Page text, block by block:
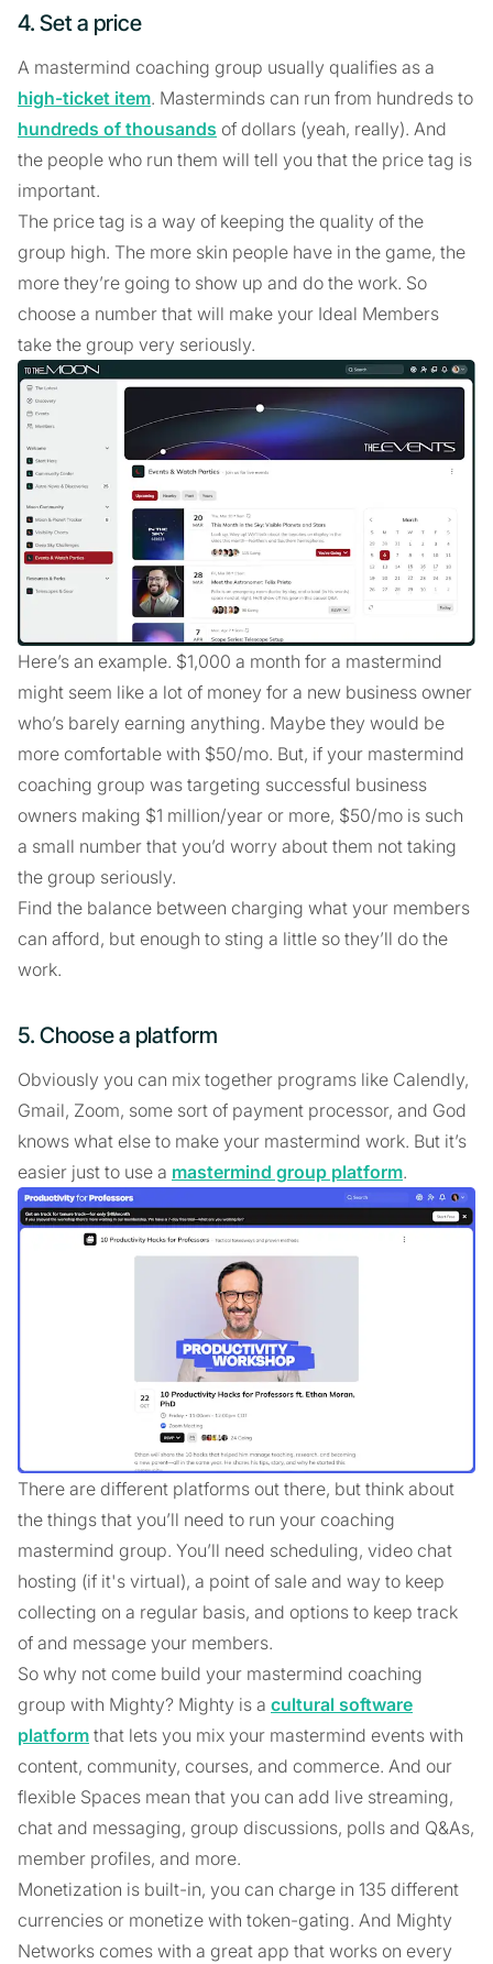
4. Set a price
A mastermind coaching group usually qualifies as a
high-ticket item. Masterminds can run from hundreds to
hundreds of thousands of dollars (yeah, really). And
the people who run them will tell you that the price tag is
important.
The price tag is a way of keeping the quality of the
group high. The more skin people have in the game, the
more they’re going to show up and do the work. So
choose a number that will make your Ideal Members
take the group very seriously.
Here’s an example. $1,000 a month for a mastermind
might seem like a lot of money for a new business owner
who’s barely earning anything. Maybe they would be
more comfortable with $50/mo. But, if your mastermind
coaching group was targeting successful business
owners making $1 million/year or more, $50/mo is such
a small number that you’d worry about them not taking
the group seriously.
Find the balance between charging what your members
can afford, but enough to sting a little so they’ll do the
work.
5. Choose a platform
Obviously you can mix together programs like Calendly,
Gmail, Zoom, some sort of payment processor, and God
knows what else to make your mastermind work. But it’s
easier just to use a mastermind group platform.
There are different platforms out there, but think about
the things that you’ll need to run your coaching
mastermind group. You’ll need scheduling, video chat
hosting (if it's virtual), a point of sale and way to keep
collecting on a regular basis, and options to keep track
of and message your members.
So why not come build your mastermind coaching
group with Mighty? Mighty is a cultural software
platform that lets you mix your mastermind events with
content, community, courses, and commerce. And our
flexible Spaces mean that you can add live streaming,
chat and messaging, group discussions, polls and Q&As,
member profiles, and more.
Monetization is built-in, you can charge in 135 different
currencies or monetize with token-gating. And Mighty
Networks comes with a great app that works on every